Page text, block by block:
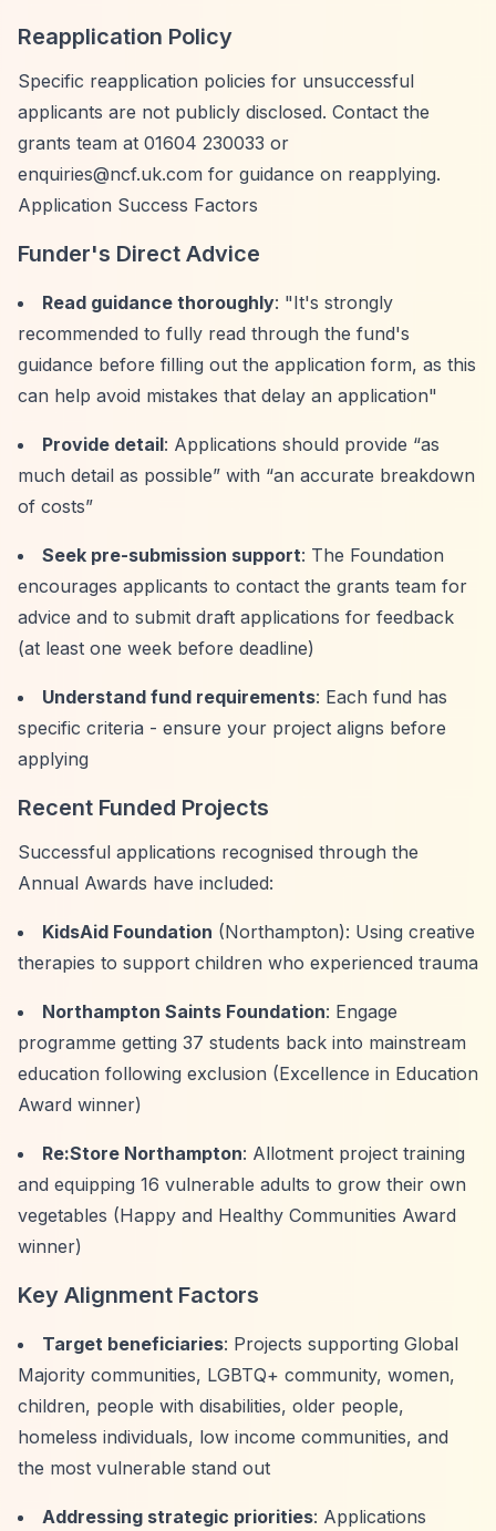
Reapplication Policy
Specific reapplication policies for unsuccessful
applicants are not publicly disclosed. Contact the
grants team at 01604 230033 or
enquiries@ncf.uk.com for guidance on reapplying.
Application Success Factors
Funder's Direct Advice
Read guidance thoroughly: "It's strongly
recommended to fully read through the fund's
guidance before filling out the application form, as this
can help avoid mistakes that delay an application"
Provide detail: Applications should provide “as
much detail as possible” with “an accurate breakdown
of costs”
Seek pre-submission support: The Foundation
encourages applicants to contact the grants team for
advice and to submit draft applications for feedback
(at least one week before deadline)
Understand fund requirements: Each fund has
specific criteria - ensure your project aligns before
applying
Recent Funded Projects
Successful applications recognised through the
Annual Awards have included:
KidsAid Foundation (Northampton): Using creative
therapies to support children who experienced trauma
Northampton Saints Foundation: Engage
programme getting 37 students back into mainstream
education following exclusion (Excellence in Education
Award winner)
Re:Store Northampton: Allotment project training
and equipping 16 vulnerable adults to grow their own
vegetables (Happy and Healthy Communities Award
winner)
Key Alignment Factors
Target beneficiaries: Projects supporting Global
Majority communities, LGBTQ+ community, women,
children, people with disabilities, older people,
homeless individuals, low income communities, and
the most vulnerable stand out
Addressing strategic priorities: Applications